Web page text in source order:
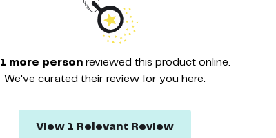
1 more person reviewed this productonline.
We've curated their review for you here:
View 1 Relevant Review